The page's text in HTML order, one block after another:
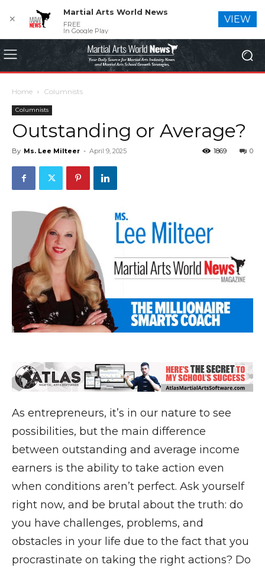
Home Columnists
Columnists
Outstanding or Average?
By Ms. Lee Milteer - April 9, 2025 0
1869
As entrepreneurs, it’s in our nature to see
possibilities, but the main difference
between outstanding and average income
earners is the ability to take action even
when conditions aren’t perfect. Ask yourself
right now, and be brutal about the truth: do
you have challenges, problems, and
obstacles in your life due to the fact that you
procrastinate on taking the right actions? Do
✕
Martial Arts World News
FREE
In Google Play
VIEW